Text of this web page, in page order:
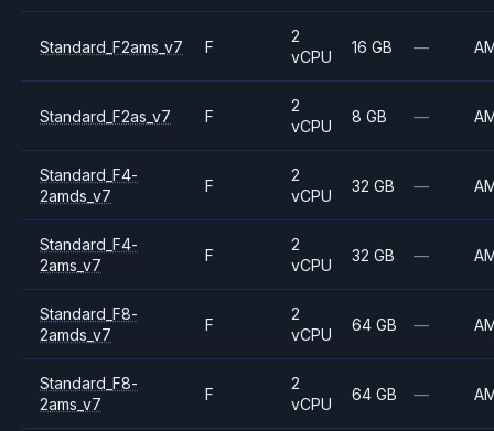
Standard_F2ams_v7 F
2
vCPU
16 GB —
Standard_F2as_v7 F
2
vCPU
8 GB —
Standard_F4-
2amds_v7
F
2
vCPU
32 GB —
Standard_F4-
2ams_v7
F
2
vCPU
32 GB —
Standard_F8-
2amds_v7
F
2
vCPU
64 GB —
Standard_F8-
2ams_v7
F
2
vCPU
64 GB —